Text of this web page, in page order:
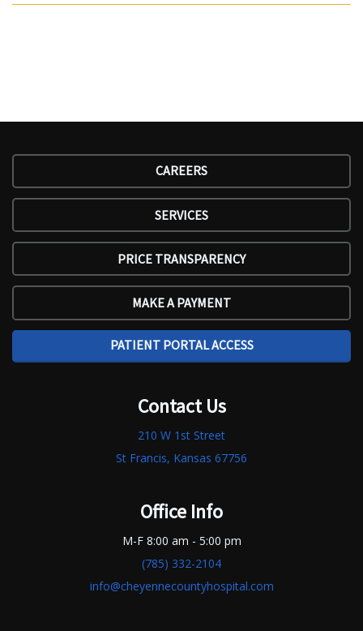
CAREERS
SERVICES
PRICE TRANSPARENCY
MAKE A PAYMENT
PATIENT PORTAL ACCESS
Contact Us
210 W 1st Street
St Francis, Kansas 67756
Office Info
M-F 8:00 am - 5:00 pm
(785) 332-2104
info@cheyennecountyhospital.com